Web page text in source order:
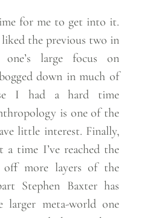
for me to get into it.
the previous two in
large focus on
down in much of
I had a hard time
is one of the
little interest. Finally,
a time I’ve reached the
off more layers of the
Stephen Baxter has
larger meta-world one